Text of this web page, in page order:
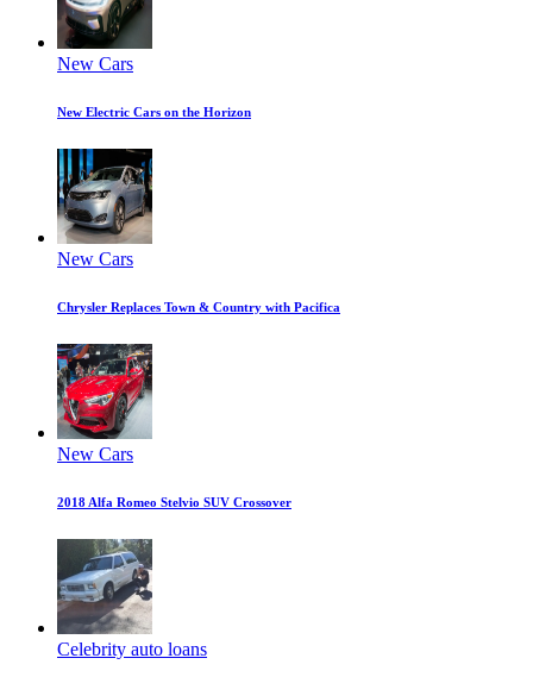
New Cars
New Electric Cars on the Horizon
New Cars
Chrysler Replaces Town & Country with Pacifica
New Cars
2018 Alfa Romeo Stelvio SUV Crossover
Celebrity auto loans